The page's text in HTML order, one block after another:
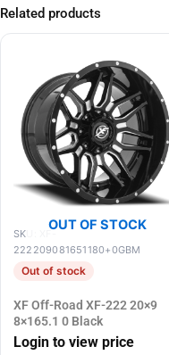
Related products
OUT OF STOCK
SKU: XF-
222209081651180+0GBM
Out of stock
XF Off-Road XF-222 20×9
8×165.1 0 Black
Login to view price